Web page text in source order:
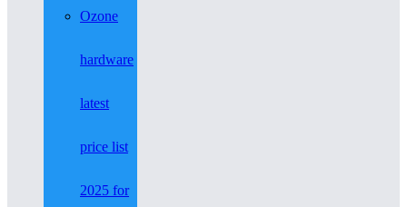
Ozone
hardware
latest
price list
2025 for